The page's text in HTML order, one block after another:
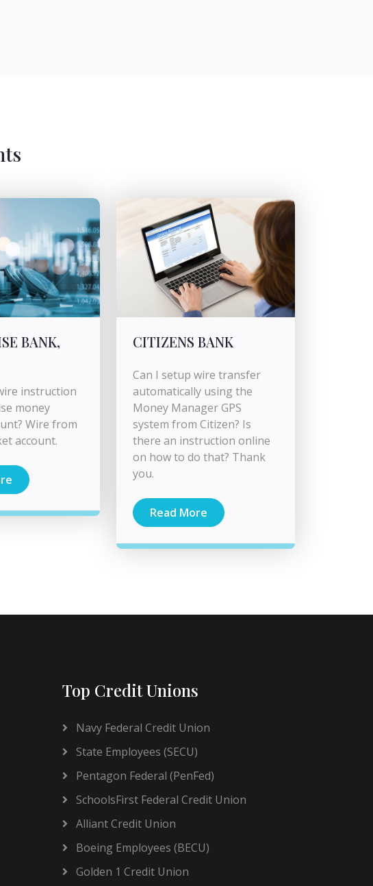
BANK,
instruction
money
Wire from
account.
CITIZENS BANK
Can I setup wire transfer
automatically using the
Money Manager GPS
system from Citizen? Is
there an instruction online
on how to do that? Thank
you.
Read More
Top Credit Unions
Navy Federal Credit Union
State Employees (SECU)
Pentagon Federal (PenFed)
SchoolsFirst Federal Credit Union
Alliant Credit Union
Boeing Employees (BECU)
Golden 1 Credit Union